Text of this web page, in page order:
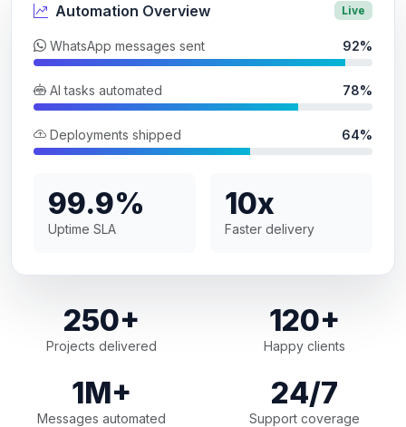
Automation Overview Live
WhatsApp messages sent 92%
AI tasks automated 78%
Deployments shipped 64%
99.9%
Uptime SLA
10x
Faster delivery
250+
Projects delivered
120+
Happy clients
1M+
Messages automated
24/7
Support coverage